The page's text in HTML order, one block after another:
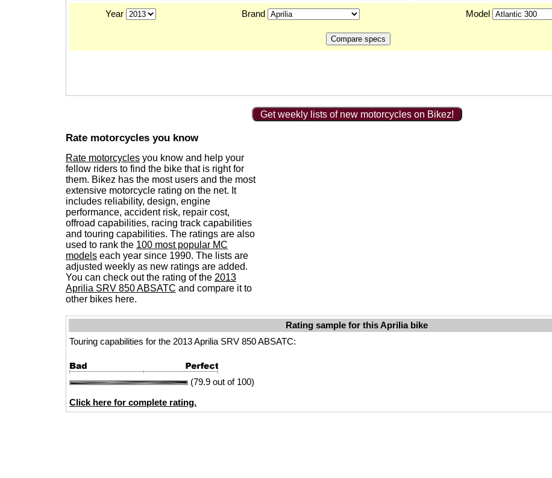
Year
Brand Model
Get weekly lists of new motorcycles on Bikez!
Rate motorcycles you know
Rate motorcycles you know and help your
fellow riders to find the bike that is right for
them. Bikez has the most users and the most
extensive motorcycle rating on the net. It
includes reliability, design, engine
performance, accident risk, repair cost,
offroad capabilities, racing track capabilities
and touring capabilities. The ratings are also
used to rank the 100 most popular MC
models each year since 1990. The lists are
adjusted weekly as new ratings are added.
You can check out the rating of the 2013
Aprilia SRV 850 ABSATC and compare it to
other bikes here.
Rating sample for this Aprilia bike
Touring capabilities for the 2013 Aprilia SRV 850 ABSATC:
(79.9 out of 100)
Click here for complete rating.